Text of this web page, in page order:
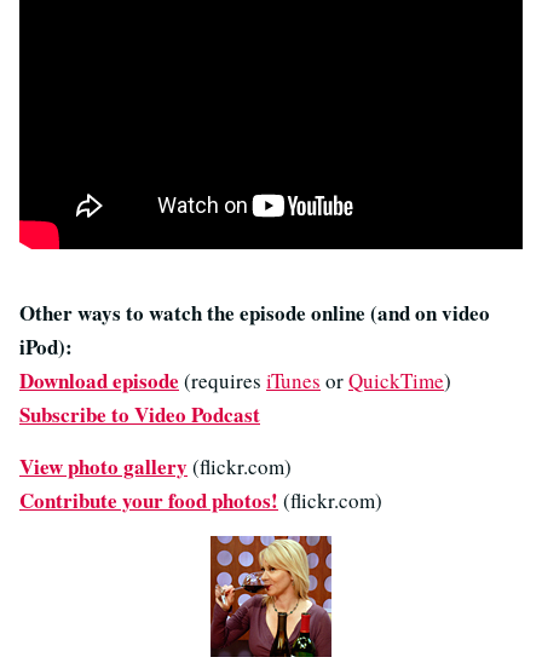
Other ways to watch the episode online (and on video
iPod):
Download episode (requires iTunes orQuickTime)
Subscribe to Video Podcast
View photo gallery (flickr.com)
Contribute your food photos! (flickr.com)